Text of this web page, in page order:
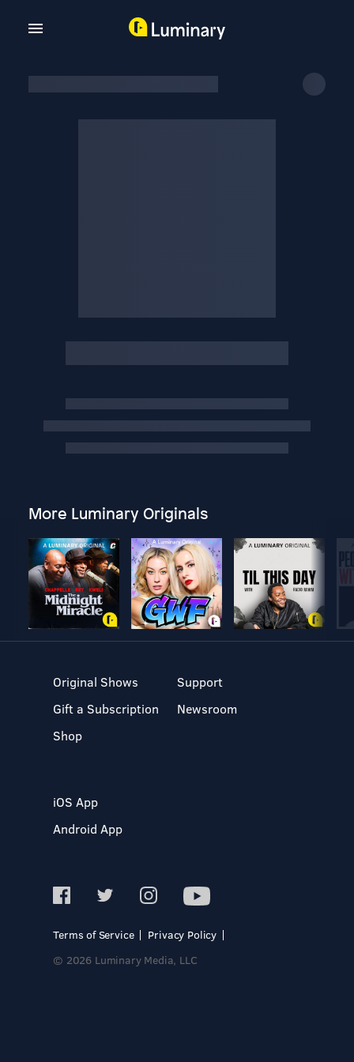
More Luminary Originals
Original Shows
Gift a Subscription
Shop
Support
Newsroom
iOS App
Android App
Terms of Service
Privacy Policy
© 2026 Luminary Media, LLC